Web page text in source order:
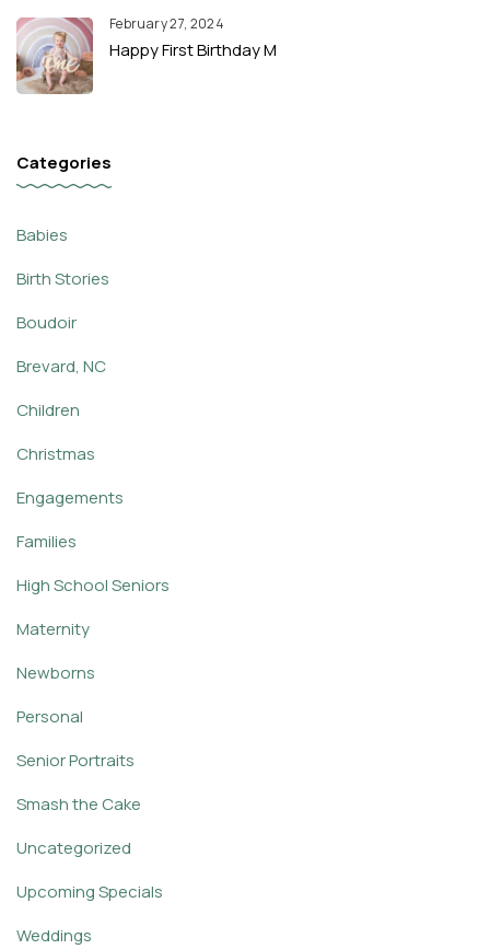
February 27, 2024
Happy First Birthday M
Categories
Babies
Birth Stories
Boudoir
Brevard, NC
Children
Christmas
Engagements
Families
High School Seniors
Maternity
Newborns
Personal
Senior Portraits
Smash the Cake
Uncategorized
Upcoming Specials
Weddings